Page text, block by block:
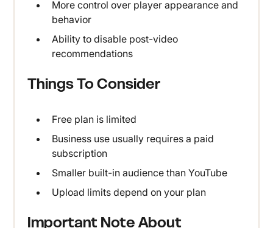
More control over player appearance and
behavior
Ability to disable post-video
recommendations
Things To Consider
Free plan is limited
Business use usually requires a paid
subscription
Smaller built-in audience than YouTube
Upload limits depend on your plan
Important Note About